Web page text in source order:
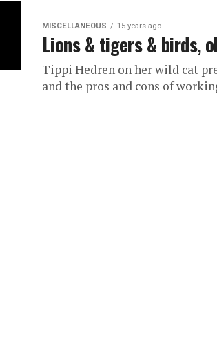
MISCELLANEOUS 15 years ago
Lions & tigers & birds,
Tippi Hedren on her wild cat
and the pros and cons of